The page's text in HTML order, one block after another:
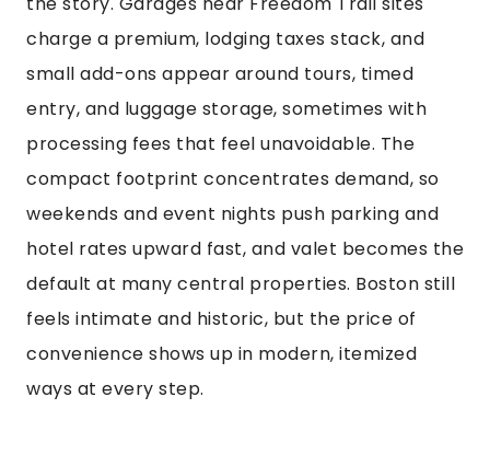
charge a premium, lodging taxes stack, and
small add-ons appear around tours, timed
entry, and luggage storage, sometimes with
processing fees that feel unavoidable. The
compact footprint concentrates demand, so
weekends and event nights push parking and
hotel rates upward fast, and valet becomes the
default at many central properties. Boston still
feels intimate and historic, but the price of
convenience shows up in modern, itemized
ways at every step.